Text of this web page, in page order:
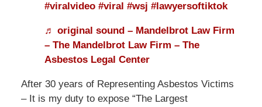
#viralvideo #viral #wsj #lawyersoftiktok
♬ original sound – Mandelbrot Law Firm
– The Mandelbrot Law Firm – The
Asbestos Legal Center
After 30 years of Representing Asbestos Victims
– It is my duty to expose “The Largest